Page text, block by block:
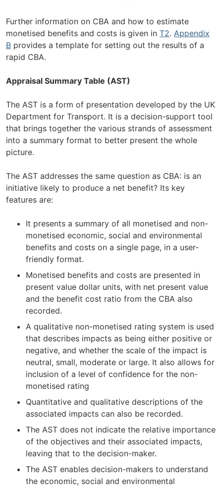
Further information on CBA and how to estimate
monetised benefits and costs is given in T2. Appendix
B provides a template for setting out the results of a
rapid CBA.
Appraisal Summary Table (AST)
The AST is a form of presentation developed by the UK
Department for Transport. It is a decision-support tool
that brings together the various strands of assessment
into a summary format to better present the whole
picture.
The AST addresses the same question as CBA: is an
initiative likely to produce a net benefit? Its key
features are:
It presents a summary of all monetised and non-
monetised economic, social and environmental
benefits and costs on a single page, in a user-
friendly format.
Monetised benefits and costs are presented in
present value dollar units, with net present value
and the benefit cost ratio from the CBA also
recorded.
A qualitative non-monetised rating system is used
that describes impacts as being either positive or
negative, and whether the scale of the impact is
neutral, small, moderate or large. It also allows for
inclusion of a level of confidence for the non-
monetised rating
Quantitative and qualitative descriptions of the
associated impacts can also be recorded.
The AST does not indicate the relative importance
of the objectives and their associated impacts,
leaving that to the decision-maker.
The AST enables decision-makers to understand
the economic, social and environmental